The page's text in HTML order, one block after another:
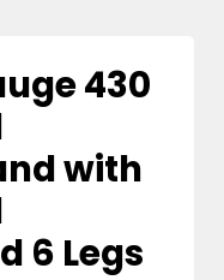
430
with
6 Legs